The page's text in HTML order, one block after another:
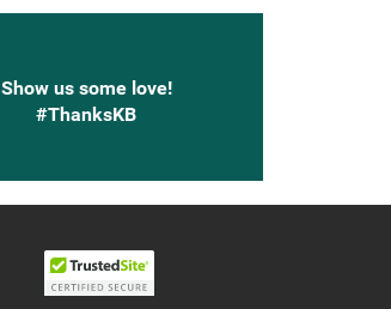
Show us some love!
#ThanksKB